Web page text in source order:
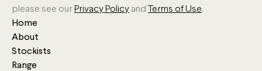
please see our Privacy Policy and Terms of Use.
Home
About
Stockists
Range